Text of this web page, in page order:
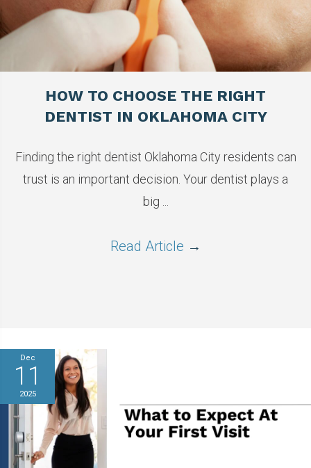
HOW TO CHOOSE THE RIGHT
DENTIST IN OKLAHOMA CITY
Finding the right dentist Oklahoma City residents can
trust is an important decision. Your dentist plays a
big ...
Read Article →
Dec
11
2025